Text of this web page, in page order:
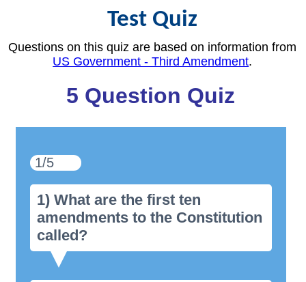
Test Quiz
Questions on this quiz are based on information from
US Government - Third Amendment.
5 Question Quiz
1/5
1) What are the first ten
amendments to the Constitution
called?